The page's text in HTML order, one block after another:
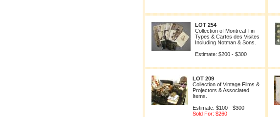
LOT 254
Collection of Montreal Tin
Types & Cartes des Visites
Including Notman & Sons.
Estimate: $200 - $300
LOT 209
Collection of Vintage Films &
Projectors & Associated
Items.
Estimate: $100 - $300
Sold For: $260